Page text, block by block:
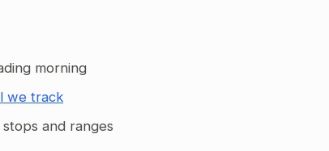
morning
we track
and ranges